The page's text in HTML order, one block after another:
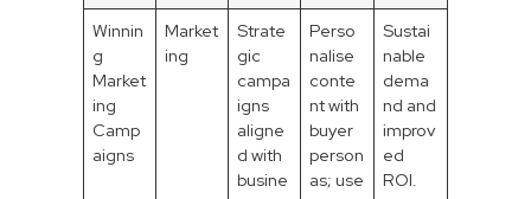
Winnin
g
Market
ing
Camp
aigns
Market
ing
Strate
gic
campa
igns
aligne
d with
busine
Perso
nalise
conte
nt with
buyer
person
as; use
Sustai
nable
dema
nd and
improv
ed
ROI.